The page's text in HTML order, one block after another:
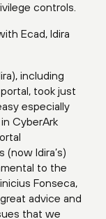
controls.
Ecad, Idira
including
took just
especially
CyberArk
(now Idira’s)
to the
Fonseca,
advice and
that we